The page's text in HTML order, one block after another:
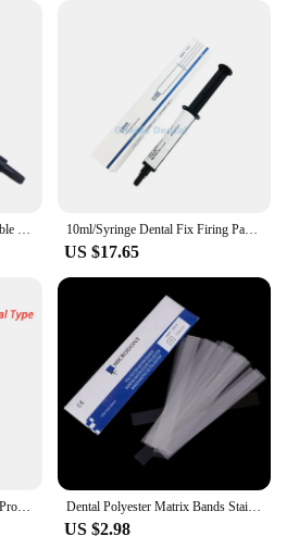
10ml/Syringe Dental Fix Firing Paste Dental Sintering Furnace Firing Paste For Veneer Crown And Bridge In Sintering Furnace
US $17.65
Dental Polyester Matrix Bands Stainless Steel Matrix Retainer Clear Matrices Strips Fit Filling Decayed Tooth Dentist Consumable
US $2.98